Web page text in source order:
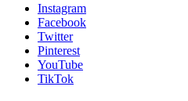
Instagram
Facebook
Twitter
Pinterest
YouTube
TikTok